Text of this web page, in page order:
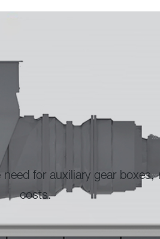
capital and operating